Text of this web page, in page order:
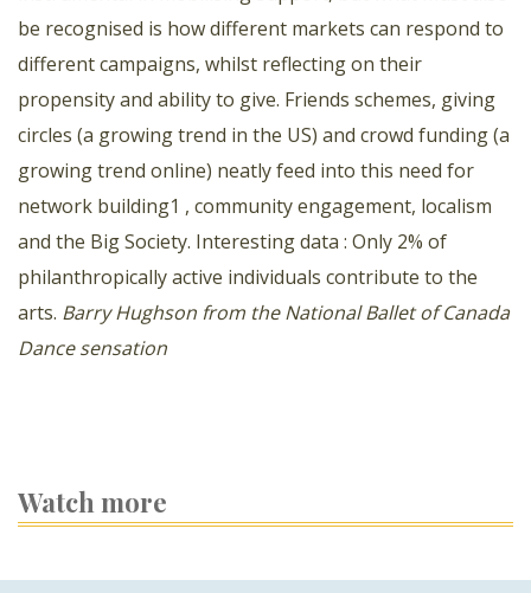
be recognised is how different markets can respond to
different campaigns, whilst reflecting on their
propensity and ability to give. Friends schemes, giving
circles (a growing trend in the US) and crowd funding (a
growing trend online) neatly feed into this need for
network building1 , community engagement, localism
and the Big Society. Interesting data : Only 2% of
philanthropically active individuals contribute to the
arts. Barry Hughson from the National Ballet of Canada
Dance sensation
Watch more